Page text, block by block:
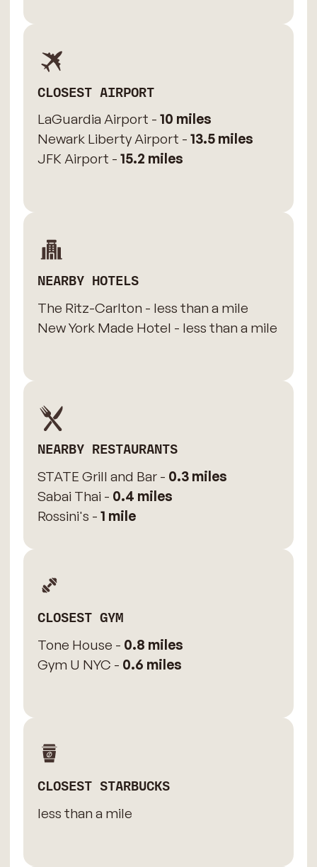
CLOSEST AIRPORT
LaGuardia Airport - 10 miles
Newark Liberty Airport - 13.5 miles
JFK Airport - 15.2 miles
NEARBY HOTELS
The Ritz-Carlton - less than a mile
New York Made Hotel - less than a mile
NEARBY RESTAURANTS
STATE Grill and Bar - 0.3 miles
Sabai Thai - 0.4 miles
Rossini's - 1 mile
CLOSEST GYM
Tone House - 0.8 miles
Gym U NYC - 0.6 miles
CLOSEST STARBUCKS
less than a mile